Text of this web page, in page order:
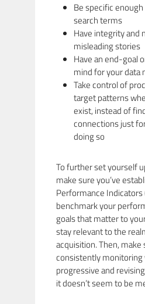
Be specific
search terms
Have integrity and
misleading stories
Have an end-goal
mind for your data
Take control of
target patterns
exist, instead of
connections just
doing so
To further set yourself
make sure you’ve
Performance Indicators
benchmark your
goals that matter to
stay relevant to the
acquisition. Then, make
consistently monitoring
progressive and
it doesn’t seem to be